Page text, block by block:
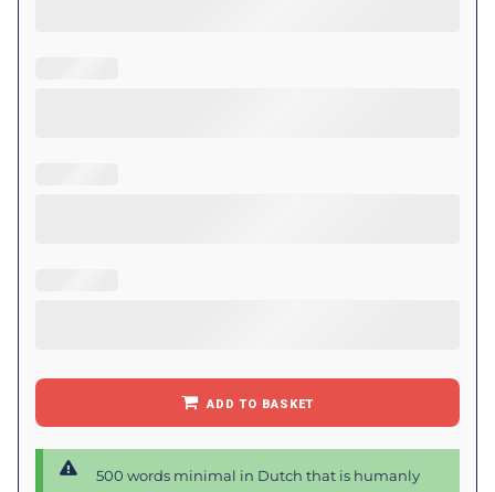
ADD TO BASKET
500 words minimal in Dutch that is humanly